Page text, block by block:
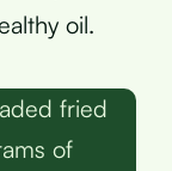
oil.
fried
of